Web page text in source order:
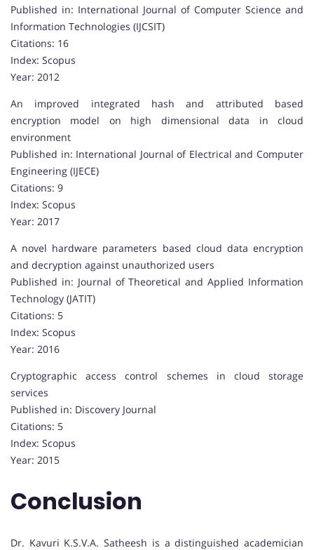
Published in: International Journal of Computer Science and
Information Technologies (IJCSIT)
Citations: 16
Index: Scopus
Year: 2012
An improved integrated hash and attributed based
encryption model on high dimensional data in cloud
environment
Published in: International Journal of Electrical and Computer
Engineering (IJECE)
Citations: 9
Index: Scopus
Year: 2017
A novel hardware parameters based cloud data encryption
and decryption against unauthorized users
Published in: Journal of Theoretical and Applied Information
Technology (JATIT)
Citations: 5
Index: Scopus
Year: 2016
Cryptographic access control schemes in cloud storage
services
Published in: Discovery Journal
Citations: 5
Index: Scopus
Year: 2015
Conclusion
Dr. Kavuri K.S.V.A. Satheesh is a distinguished academician